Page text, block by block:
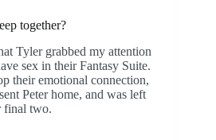
together?
Tyler grabbed my attention
sex in their Fantasy Suite.
their emotional connection,
Peter home, and was left
final two.